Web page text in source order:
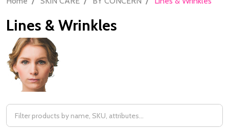
Lines & Wrinkles